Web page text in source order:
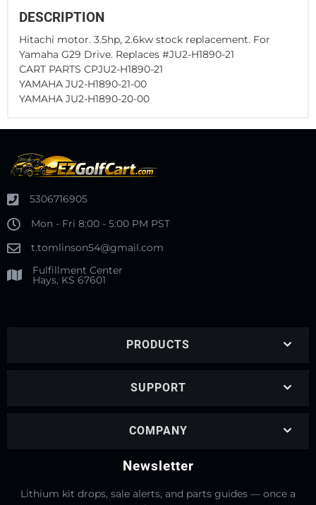
DESCRIPTION
Hitachi motor. 3.5hp, 2.6kw stock replacement. For
Yamaha G29 Drive. Replaces #JU2-H1890-21
CART PARTS CPJU2-H1890-21
YAMAHA JU2-H1890-21-00
YAMAHA JU2-H1890-20-00
5306716905
Mon - Fri 8:00 - 5:00 PM PST
t.tomlinson54@gmail.com
Fulfillment Center
Hays, KS 67601
PRODUCTS
SUPPORT
COMPANY
Newsletter
Lithium kit drops, sale alerts, and parts guides — once a